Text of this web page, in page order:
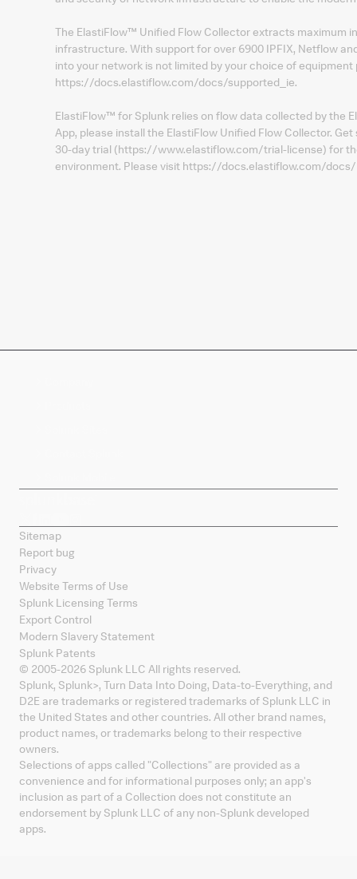
The ElastiFlow™ Unified Flow Collector extracts maximum
infrastructure. With support for over 6900 IPFIX, Netflow
into your network is not limited by your choice of
https://docs.elastiflow.com/docs/supported_ie.
ElastiFlow™ for Splunk relies on flow data collected by the
App, please install the ElastiFlow Unified Flow Collector.
30-day trial (https://www.elastiflow.com/trial-license) for
environment. Please visit https://docs.elastiflow.com/
Sitemap
Report bug
Privacy
Website Terms of Use
Splunk Licensing Terms
Export Control
Modern Slavery Statement
Splunk Patents
© 2005-2026 Splunk LLC All rights reserved.
Splunk, Splunk>, Turn Data Into Doing, Data-to-Everything, and
D2E are trademarks or registered trademarks of Splunk LLC in
the United States and other countries. All other brand names,
product names, or trademarks belong to their respective
owners.
Selections of apps called "Collections" are provided as a
convenience and for informational purposes only; an app's
inclusion as part of a Collection does not constitute an
endorsement by Splunk LLC of any non-Splunk developed
apps.